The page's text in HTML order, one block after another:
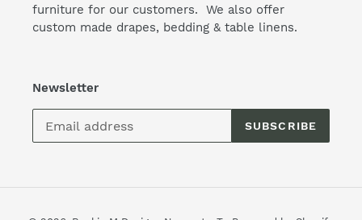
furniture for our customers. We also offer
custom made drapes, bedding & table linens.
Newsletter
SUBSCRIBE